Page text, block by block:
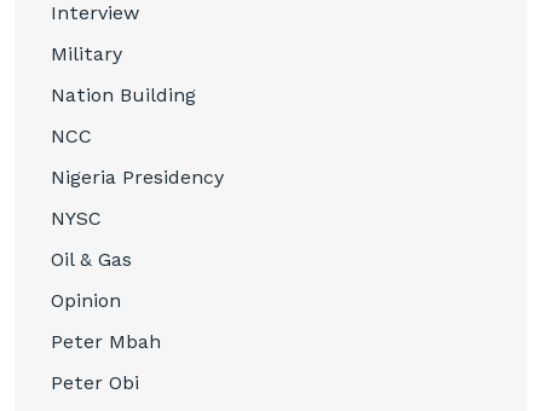
Interview
Military
Nation Building
NCC
Nigeria Presidency
NYSC
Oil & Gas
Opinion
Peter Mbah
Peter Obi